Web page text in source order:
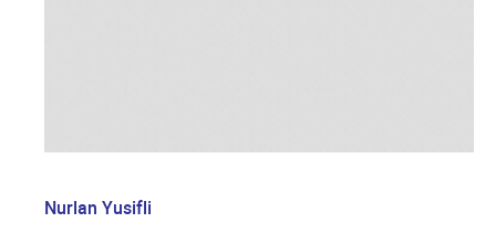
Nurlan Yusifli